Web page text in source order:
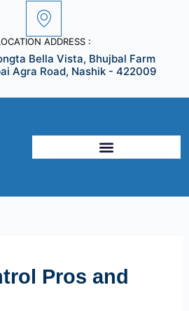
ADDRESS :
Bella Vista, Bhujbal Farm
Agra Road, Nashik - 422009
Pros and